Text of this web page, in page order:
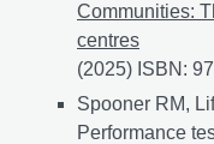
Communities:
centres
(2025) ISBN:
Spooner RM,
Performance